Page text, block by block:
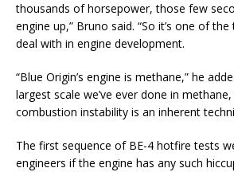
thousands of horsepower, those few
engine up,” Bruno said. “So it’s one of
deal with in engine development.
“Blue Origin’s engine is methane,” he
largest scale we’ve ever done in
combustion instability is an inherent
The first sequence of BE-4 hotfire tests
engineers if the engine has any such